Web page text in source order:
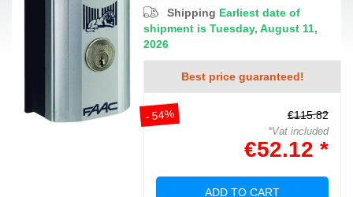
Shipping Earliest date of
shipment is Tuesday, August 11,
2026
Best price guaranteed!
- 54% €115.82
*Vat included
€52.12 *
ADD TO CART